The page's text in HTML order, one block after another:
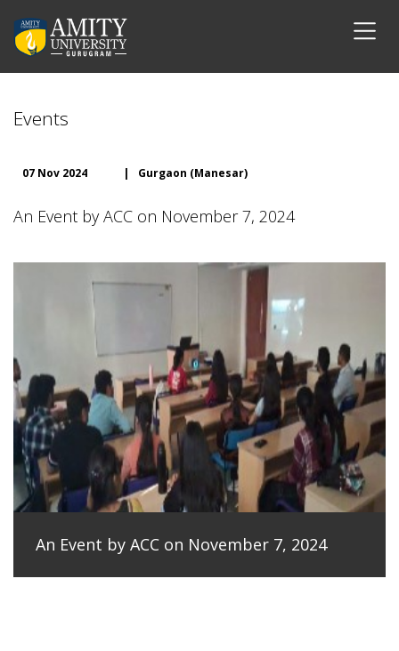
Events
07 Nov 2024 | Gurgaon (Manesar)
An Event by ACC on November 7, 2024
An Event by ACC on November 7, 2024